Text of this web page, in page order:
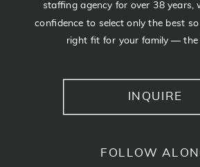
FOLLOW
INQUIRE
staffing agency for over 38 years,
confidence to select only the best
right fit for your family — the